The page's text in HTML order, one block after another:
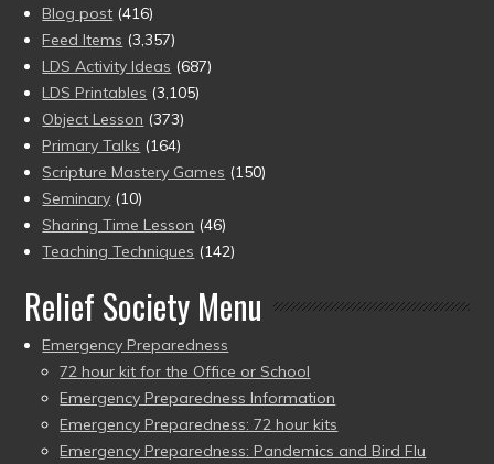
Blog post (416)
Feed Items (3,357)
LDS Activity Ideas (687)
LDS Printables (3,105)
Object Lesson (373)
Primary Talks (164)
Scripture Mastery Games (150)
Seminary (10)
Sharing Time Lesson (46)
Teaching Techniques (142)
Relief Society Menu
Emergency Preparedness
72 hour kit for the Office or School
Emergency Preparedness Information
Emergency Preparedness: 72 hour kits
Emergency Preparedness: Pandemics and Bird Flu